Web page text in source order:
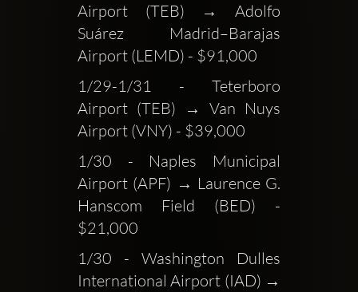
Airport (TEB) → Adolfo
Suárez Madrid–Barajas
Airport (LEMD) - $91,000
1/29-1/31 - Teterboro
Airport (TEB) → Van Nuys
Airport (VNY) - $39,000
1/30 - Naples Municipal
Airport (APF) → Laurence G.
Hanscom Field (BED) -
$21,000
1/30 - Washington Dulles
International Airport (IAD) →